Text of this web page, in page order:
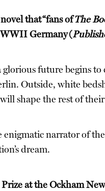
that“fans ofThe
WWII Germany(
glorious future begins
Outside, white
shape the rest of
narrator of
dream.
at the Ockham